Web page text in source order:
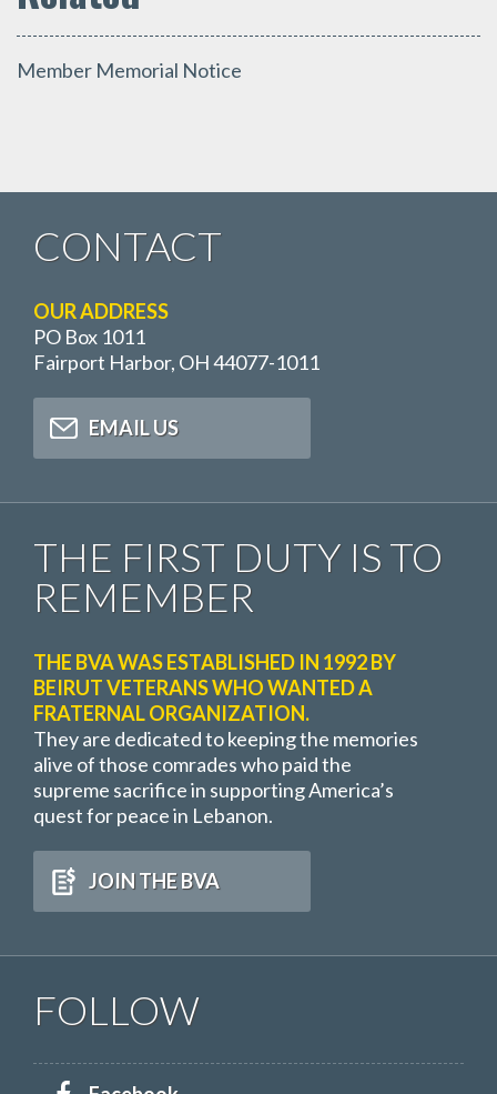
Member Memorial Notice
CONTACT
OUR ADDRESS
PO Box 1011
Fairport Harbor, OH 44077-1011
EMAIL US
THE FIRST DUTY IS TO
REMEMBER
THE BVA WAS ESTABLISHED IN 1992 BY
BEIRUT VETERANS WHO WANTED A
FRATERNAL ORGANIZATION.
They are dedicated to keeping the memories
alive of those comrades who paid the
supreme sacrifice in supporting America’s
quest for peace in Lebanon.
JOIN THE BVA
FOLLOW